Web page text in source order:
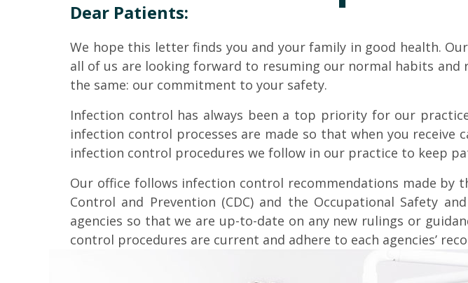
Dear Patients:
We hope this letter finds you and your family in good health.
all of us are looking forward to resuming our normal habits and
the same: our commitment to your safety.
Infection control has always been a top priority for our
infection control processes are made so that when you
infection control procedures we follow in our practice to keep
Our office follows infection control recommendations made by
Control and Prevention (CDC) and the Occupational Safety
agencies so that we are up-to-date on any new rulings or
control procedures are current and adhere to each agencies’